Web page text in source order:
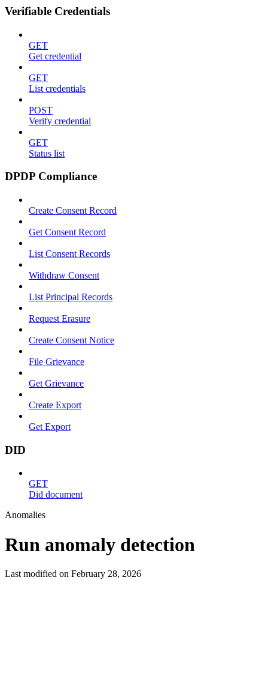
Verifiable Credentials
GET
Get credential
GET
List credentials
POST
Verify credential
GET
Status list
DPDP Compliance
Create Consent Record
Get Consent Record
List Consent Records
Withdraw Consent
List Principal Records
Request Erasure
Create Consent Notice
File Grievance
Get Grievance
Create Export
Get Export
DID
GET
Did document
Anomalies
Run anomaly detection
Last modified on February 28, 2026